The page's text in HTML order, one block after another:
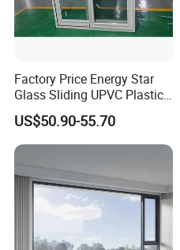
Factory Price Energy Star
Glass Sliding UPVC Plastic
Vinyl PVC Sliding Windows
US$50.90-55.70